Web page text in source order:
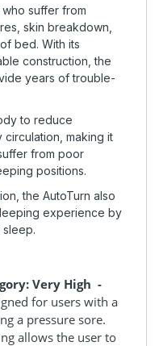
suffer from
skin breakdown,
bed. With its
construction, the
years of trouble-
to reduce
making it
from poor
positions.
the AutoTurn also
experience by
Very High -
for users with a
a pressure sore.
allows the user to